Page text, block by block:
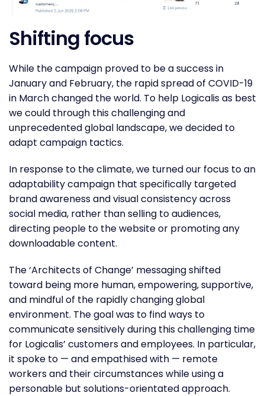
Shifting focus
While the campaign proved to be a success in
January and February, the rapid spread of COVID-19
in March changed the world. To help Logicalis as best
we could through this challenging and
unprecedented global landscape, we decided to
adapt campaign tactics.
In response to the climate, we turned our focus to an
adaptability campaign that specifically targeted
brand awareness and visual consistency across
social media, rather than selling to audiences,
directing people to the website or promoting any
downloadable content.
The ‘Architects of Change’ messaging shifted
toward being more human, empowering, supportive,
and mindful of the rapidly changing global
environment. The goal was to find ways to
communicate sensitively during this challenging time
for Logicalis’ customers and employees. In particular,
it spoke to — and empathised with — remote
workers and their circumstances while using a
personable but solutions-orientated approach.